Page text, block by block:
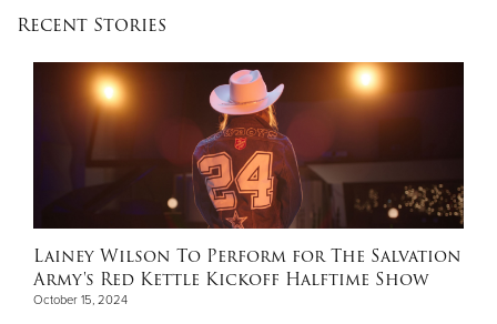
Recent Stories
Lainey Wilson To Perform for The Salvation
Army's Red Kettle Kickoff Halftime Show
October 15, 2024